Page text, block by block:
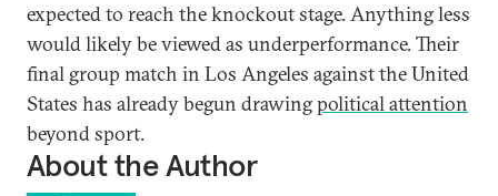
expected to reach the knockout stage. Anything less
would likely be viewed as underperformance. Their
final group match in Los Angeles against the United
States has already begun drawingpolitical attention
beyond sport.
About the Author